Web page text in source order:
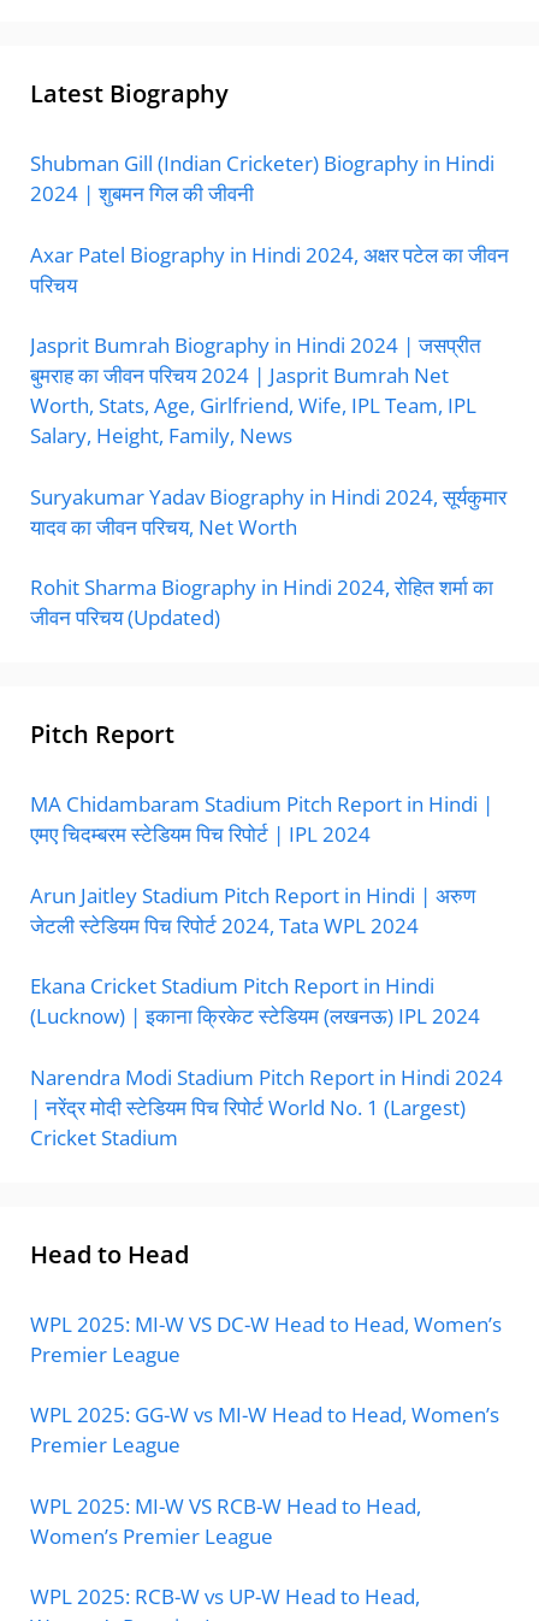
Latest Biography
Shubman Gill (Indian Cricketer) Biography in Hindi
2024 | शुबमन गिल की जीवनी
Axar Patel Biography in Hindi 2024, अक्षर पटेल का जीवन
परिचय
Jasprit Bumrah Biography in Hindi 2024 | जसप्रीत
बुमराह का जीवन परिचय 2024 | Jasprit Bumrah Net
Worth, Stats, Age, Girlfriend, Wife, IPL Team, IPL
Salary, Height, Family, News
Suryakumar Yadav Biography in Hindi 2024, सूर्यकुमार
यादव का जीवन परिचय, Net Worth
Rohit Sharma Biography in Hindi 2024, रोहित शर्मा का
जीवन परिचय (Updated)
Pitch Report
MA Chidambaram Stadium Pitch Report in Hindi |
एमए चिदम्बरम स्टेडियम पिच रिपोर्ट | IPL 2024
Arun Jaitley Stadium Pitch Report in Hindi | अरुण
जेटली स्टेडियम पिच रिपोर्ट 2024, Tata WPL 2024
Ekana Cricket Stadium Pitch Report in Hindi
(Lucknow) | इकाना क्रिकेट स्टेडियम (लखनऊ) IPL 2024
Narendra Modi Stadium Pitch Report in Hindi 2024
| नरेंद्र मोदी स्टेडियम पिच रिपोर्ट World No. 1 (Largest)
Cricket Stadium
Head to Head
WPL 2025: MI-W VS DC-W Head to Head, Women’s
Premier League
WPL 2025: GG-W vs MI-W Head to Head, Women’s
Premier League
WPL 2025: MI-W VS RCB-W Head to Head,
Women’s Premier League
WPL 2025: RCB-W vs UP-W Head to Head,